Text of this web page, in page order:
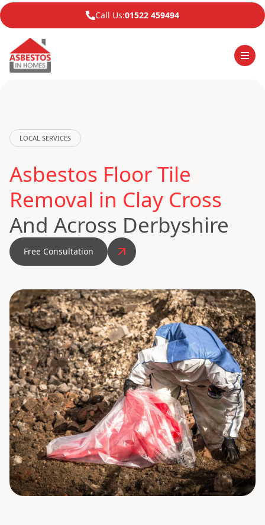
Call Us:01522 459494
LOCAL SERVICES
Asbestos Floor Tile
Removal in Clay Cross
And Across Derbyshire
Free Consultation